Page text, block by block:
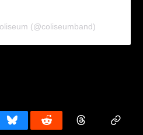
(@coliseumband)
BlueskyReddit